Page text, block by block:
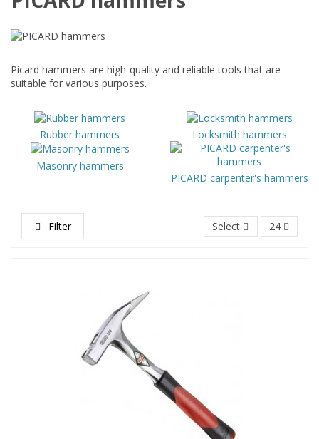
Picard hammers are high-quality and reliable tools that are
suitable for various purposes.
Rubber hammers Locksmith hammers
Masonry hammers
PICARD carpenter's hammers
Filter Select 24